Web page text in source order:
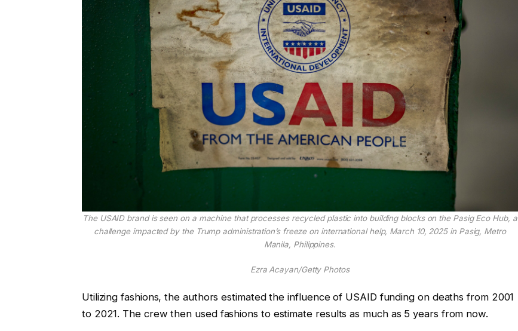
The USAID brand is seen on a machine that processes recycled plastic into building blocks on the Pasig Eco Hub, a
challenge impacted by the Trump administration’s freeze on international help, March 10, 2025 in Pasig, Metro
Manila, Philippines.
Ezra Acayan/Getty Photos
Utilizing fashions, the authors estimated the influence of USAID funding on deaths from 2001
to 2021. The crew then used fashions to estimate results as much as 5 years from now.